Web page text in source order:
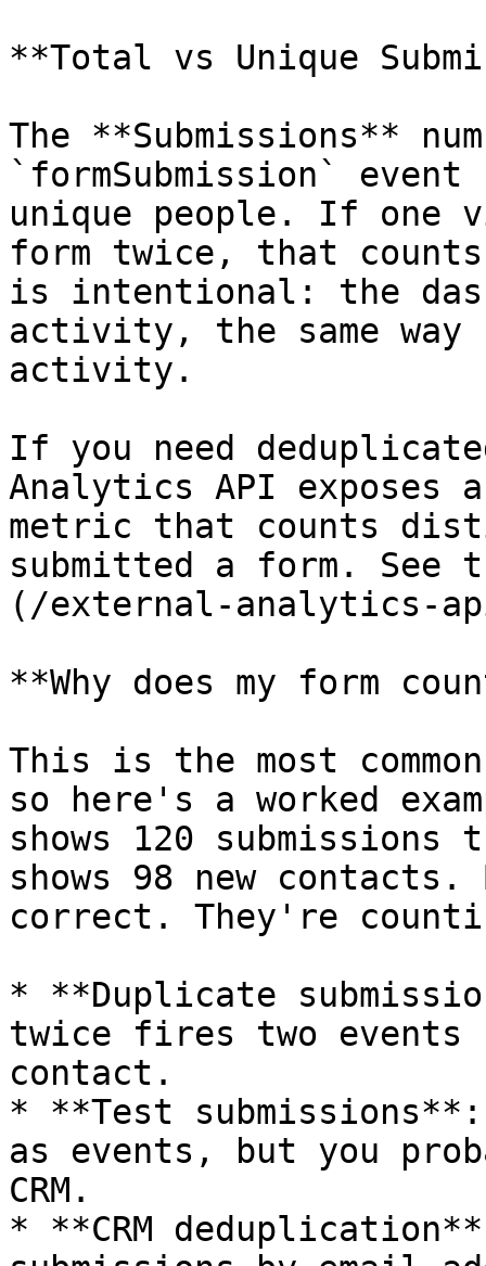
**Total vs Unique
The **Submissions**
`formSubmission`
unique people. If one
form twice, that
is intentional: the
activity, the same way
activity.
If you need
Analytics API exposes
metric that counts
submitted a form. See
(/external-analytics-
**Why does my form
This is the most
so here's a worked
shows 120 submissions
shows 98 new
correct. They're
* **Duplicate
twice fires two events
contact.
* **Test
as events, but you
CRM.
* **CRM